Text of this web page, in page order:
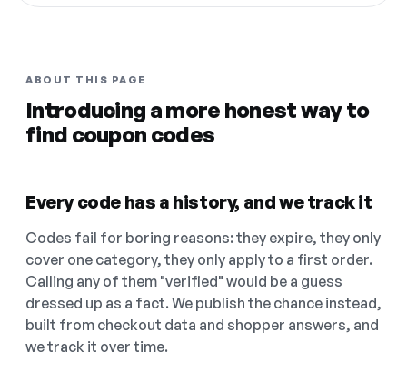
ABOUT THIS PAGE
Introducing a more honest way to
find coupon codes
Every code has a history, and we track it
Codes fail for boring reasons: they expire, they only
cover one category, they only apply to a first order.
Calling any of them "verified" would be a guess
dressed up as a fact. We publish the chance instead,
built from checkout data and shopper answers, and
we track it over time.